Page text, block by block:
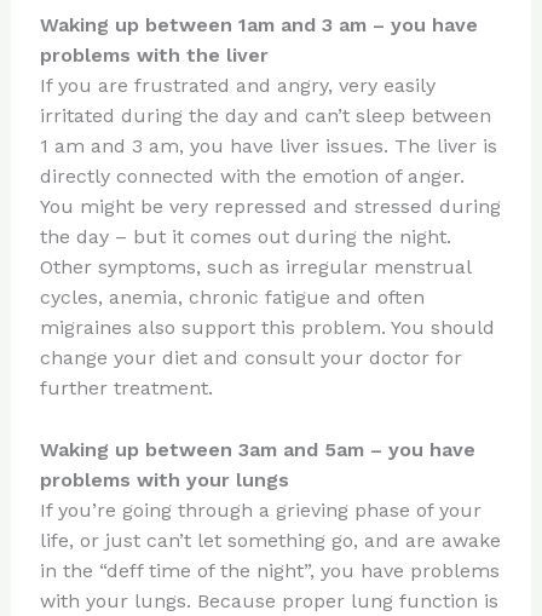
Waking up between 1am and 3 am – you have
problems with the liver
If you are frustrated and angry, very easily
irritated during the day and can’t sleep between
1 am and 3 am, you have liver issues. The liver is
directly connected with the emotion of anger.
You might be very repressed and stressed during
the day – but it comes out during the night.
Other symptoms, such as irregular menstrual
cycles, anemia, chronic fatigue and often
migraines also support this problem. You should
change your diet and consult your doctor for
further treatment.
Waking up between 3am and 5am – you have
problems with your lungs
If you’re going through a grieving phase of your
life, or just can’t let something go, and are awake
in the “deff time of the night”, you have problems
with your lungs. Because proper lung function is